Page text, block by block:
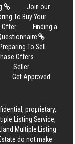
Join our
To Buy Your
Offer
Finding a
Preparing To Sell
Offers
Seller
Get Approved
proprietary,
Listing Service,
Multiple Listing
do not make